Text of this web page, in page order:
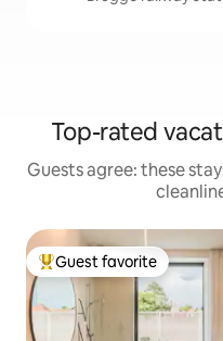
Top-rated
Guests agree: these
Top guest favorite
Guest favorite